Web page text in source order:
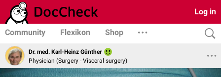
Log in
Community Flexikon Shop
Dr. med. Karl-Heinz Günther
Physician (Surgery - Visceral surgery)